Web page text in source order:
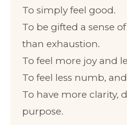
To simply feel good.
To be gifted a sense
than exhaustion.
To feel more joy and
To feel less numb,
To have more clarity,
purpose.